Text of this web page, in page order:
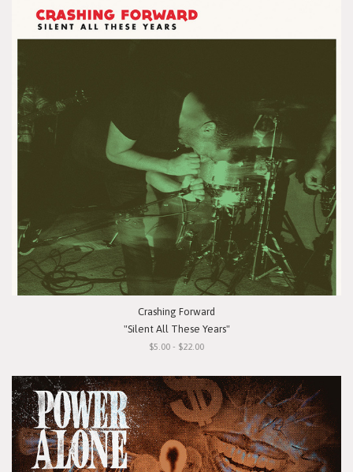
Crashing Forward
"Silent All These Years"
$5.00 - $22.00